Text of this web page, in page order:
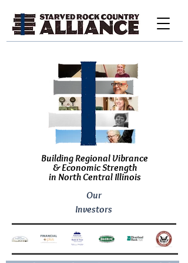
Building Regional Vibrance
& Economic Strength
in North Central Illinois
Our
Investors